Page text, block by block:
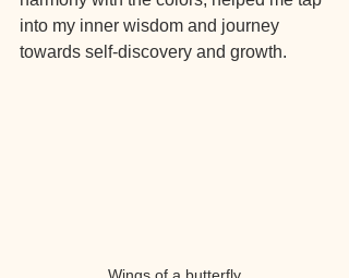
into my inner wisdom and journey
towards self-discovery and growth.
Wings of a butterfly